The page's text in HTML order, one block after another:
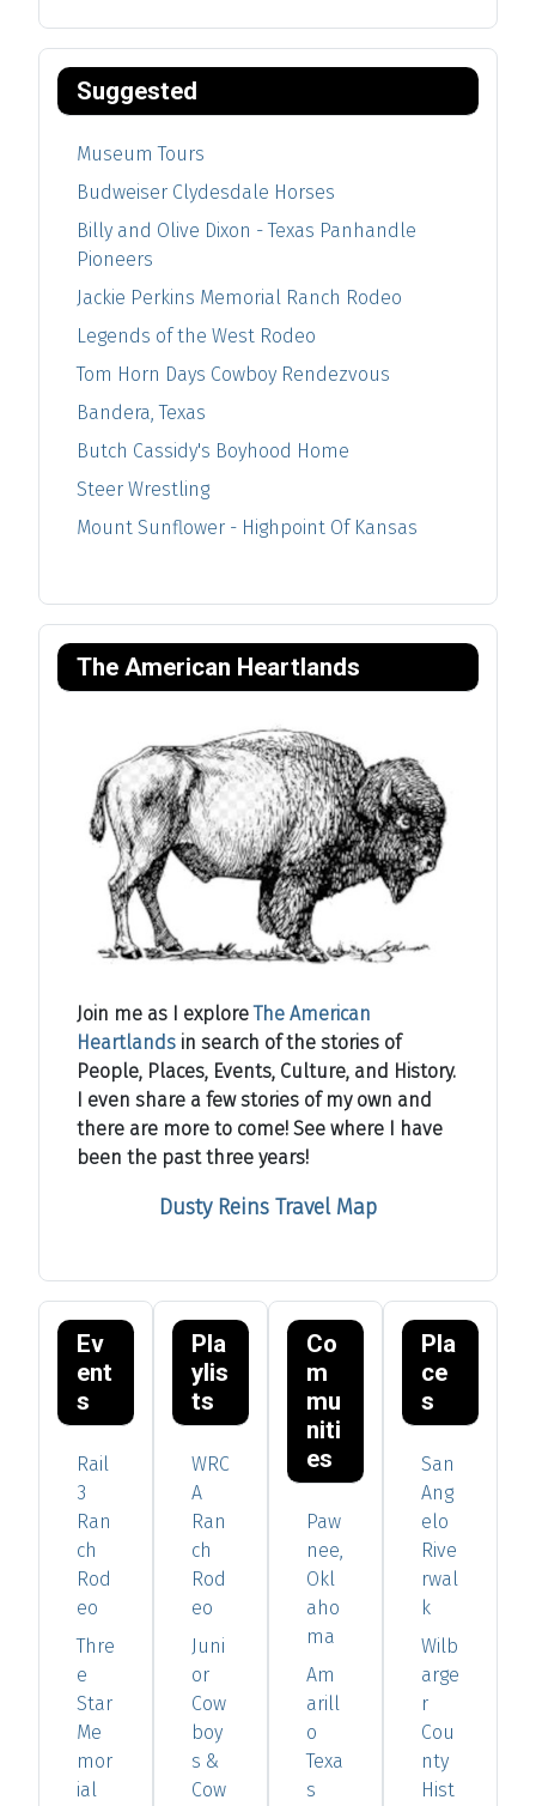
Suggested
Museum Tours
Budweiser Clydesdale Horses
Billy and Olive Dixon - Texas Panhandle
Pioneers
Jackie Perkins Memorial Ranch Rodeo
Legends of the West Rodeo
Tom Horn Days Cowboy Rendezvous
Bandera, Texas
Butch Cassidy's Boyhood Home
Steer Wrestling
Mount Sunflower - Highpoint Of Kansas
The American Heartlands
Join me as I exploreThe American
Heartlands in search of the stories of
People, Places, Events, Culture, and History.
I even share a few stories of my own and
there are more to come! See where I have
been the past three years!
Dusty Reins Travel Map
Ev
ent
s
Rail
3
Ran
ch
Rod
eo
Thre
e
Star
Me
mor
ial
Pla
ylis
ts
WRC
A
Ran
ch
Rod
eo
Juni
or
Cow
boy
s &
Cow
Co
m
mu
niti
es
Paw
nee,
Okl
aho
ma
Am
arill
o
Texa
s
Pla
ce
s
San
Ang
elo
Rive
rwal
k
Wilb
arge
r
Cou
nty
Hist